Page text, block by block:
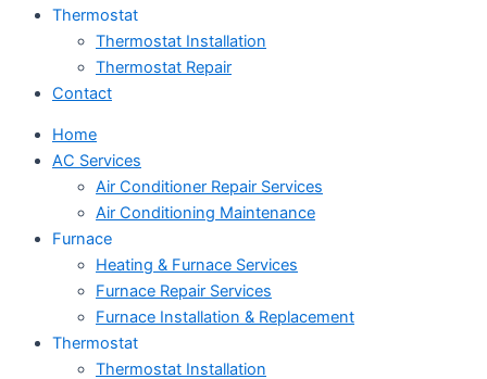
Thermostat
Thermostat Installation
Thermostat Repair
Contact
Home
AC Services
Air Conditioner Repair Services
Air Conditioning Maintenance
Furnace
Heating & Furnace Services
Furnace Repair Services
Furnace Installation & Replacement
Thermostat
Thermostat Installation